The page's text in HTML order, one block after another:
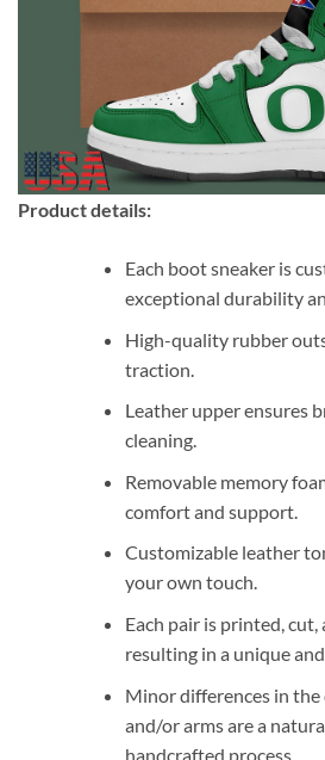
Product details:
Each boot sneaker is
exceptional durability
High-quality rubber
traction.
Leather upper ensures
cleaning.
Removable memory
comfort and support.
Customizable leather
your own touch.
Each pair is printed,
resulting in a unique
Minor differences in the
and/or arms are a
handcrafted process.